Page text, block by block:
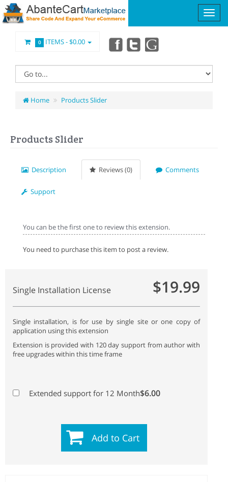
0 ITEMS -$0.00
Home Products Slider
Products Slider
Description Reviews (0) Comments
Support
You can be the first one to review this extension.
You need to purchase this item to post a review.
Single Installation License $19.99
Single installation, is for use by single site or one copy of
application using this extension
Extension is provided with 120 day support from author with
free upgrades within this time frame
Extended support for 12 Month$6.00
Add to Cart